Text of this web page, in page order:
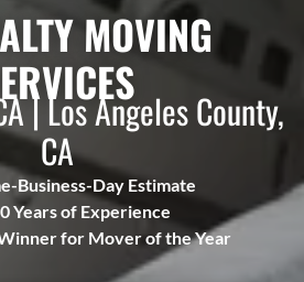
MOVING
| Los Angeles County,
CA
Business-Day Estimate
Years of Experience
for Mover of the Year